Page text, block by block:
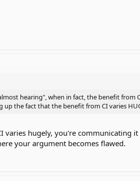
hearing", when in fact, the benefit from
the fact that the benefit from CI varies
varies hugely, you're communicating
your argument becomes flawed.